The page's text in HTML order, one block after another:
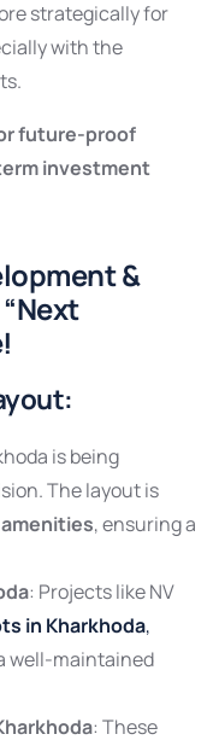
strategically for
with the
future-proof
investment
&
:
is being
The layout is
, ensuring a
: Projects like NV
in Kharkhoda,
well-maintained
: These